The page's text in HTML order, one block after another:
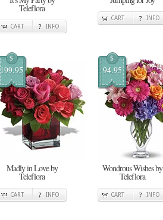
Teleflora
CART INFO
CART INFO
$
199.95
Madly in Love by
Teleflora
CART INFO
$
94.95
Wondrous Wishes by
Teleflora
CART INFO